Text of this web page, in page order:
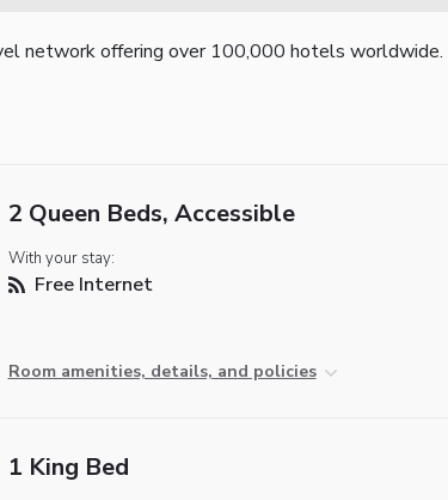
network offering over 100,000 hotels worldwide.
2 Queen Beds, Accessible
With your stay:
Free Internet
Room amenities, details, and policies
1 King Bed